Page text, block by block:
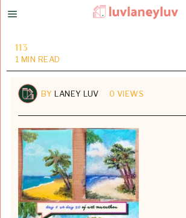
113
1 MIN READ
BYLANEY LUV 0 VIEWS